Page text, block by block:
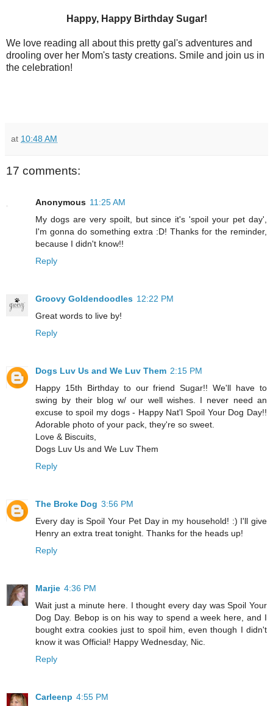
Happy, Happy Birthday Sugar!
We love reading all about this pretty gal's adventures and
drooling over her Mom's tasty creations. Smile and join us in
the celebration!
at 10:48 AM
17 comments:
Anonymous 11:25 AM
My dogs are very spoilt, but since it's 'spoil your pet day',
I'm gonna do something extra :D! Thanks for the reminder,
because I didn't know!!
Reply
Groovy Goldendoodles 12:22 PM
Great words to live by!
Reply
Dogs Luv Us and We Luv Them 2:15 PM
Happy 15th Birthday to our friend Sugar!! We'll have to
swing by their blog w/ our well wishes. I never need an
excuse to spoil my dogs - Happy Nat'l Spoil Your Dog Day!!
Adorable photo of your pack, they're so sweet.
Love & Biscuits,
Dogs Luv Us and We Luv Them
Reply
The Broke Dog 3:56 PM
Every day is Spoil Your Pet Day in my household! :) I'll give
Henry an extra treat tonight. Thanks for the heads up!
Reply
Marjie 4:36 PM
Wait just a minute here. I thought every day was Spoil Your
Dog Day. Bebop is on his way to spend a week here, and I
bought extra cookies just to spoil him, even though I didn't
know it was Official! Happy Wednesday, Nic.
Reply
Carleenp 4:55 PM